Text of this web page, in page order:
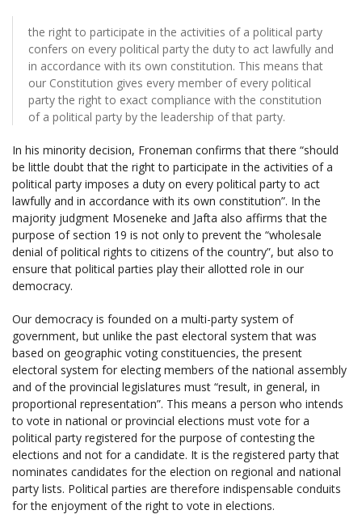
the right to participate in the activities of a political party
confers on every political party the duty to act lawfully and
in accordance with its own constitution. This means that
our Constitution gives every member of every political
party the right to exact compliance with the constitution
of a political party by the leadership of that party.
In his minority decision, Froneman confirms that there “should
be little doubt that the right to participate in the activities of a
political party imposes a duty on every political party to act
lawfully and in accordance with its own constitution”. In the
majority judgment Moseneke and Jafta also affirms that the
purpose of section 19 is not only to prevent the “wholesale
denial of political rights to citizens of the country”, but also to
ensure that political parties play their allotted role in our
democracy.
Our democracy is founded on a multi-party system of
government, but unlike the past electoral system that was
based on geographic voting constituencies, the present
electoral system for electing members of the national assembly
and of the provincial legislatures must “result, in general, in
proportional representation”. This means a person who intends
to vote in national or provincial elections must vote for a
political party registered for the purpose of contesting the
elections and not for a candidate. It is the registered party that
nominates candidates for the election on regional and national
party lists. Political parties are therefore indispensable conduits
for the enjoyment of the right to vote in elections.